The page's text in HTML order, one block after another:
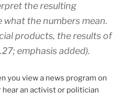
the resulting
the numbers mean.
products, the results of
emphasis added).
you view a news program on
hear an activist or politician